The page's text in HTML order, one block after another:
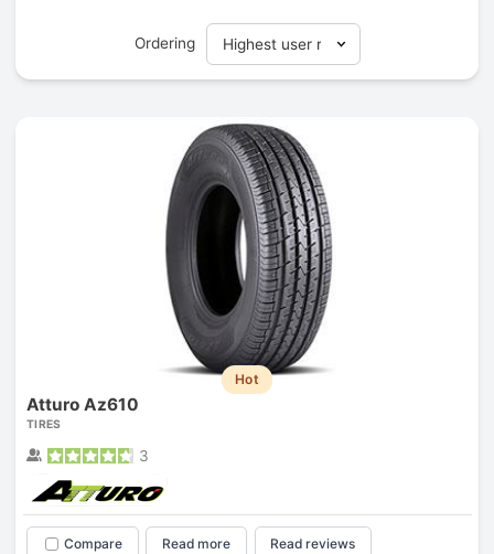
Ordering
Hot
Atturo Az610
TIRES
3
Compare Read more Read reviews